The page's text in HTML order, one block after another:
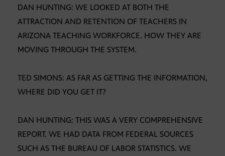
DAN HUNTING: WE LOOKED AT BOTH THE
ATTRACTION AND RETENTION OF TEACHERS IN
ARIZONA TEACHING WORKFORCE. HOW THEY ARE
MOVING THROUGH THE SYSTEM.
TED SIMONS: AS FAR AS GETTING THE INFORMATION,
WHERE DID YOU GET IT?
DAN HUNTING: THIS WAS A VERY COMPREHENSIVE
REPORT. WE HAD DATA FROM FEDERAL SOURCES
SUCH AS THE BUREAU OF LABOR STATISTICS. WE